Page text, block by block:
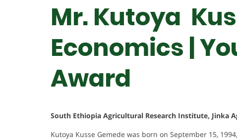
Mr. Kutoya
Economics |
Award
South Ethiopia Agricultural Research Institute, Jinka
Kutoya Kusse Gemede was born on September 15,